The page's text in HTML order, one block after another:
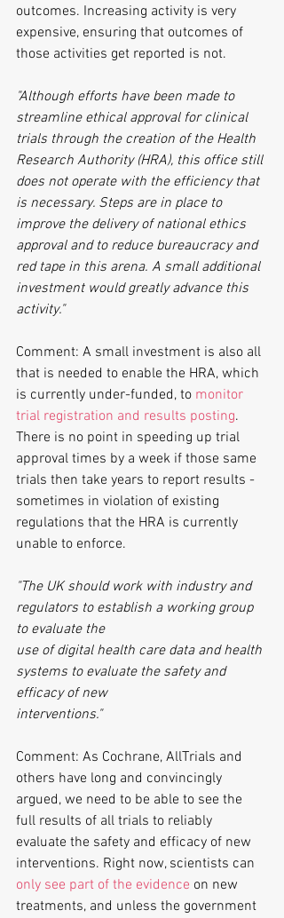
outcomes. Increasing activity is very
expensive, ensuring that outcomes of
those activities get reported is not.
"Although efforts have been made to
streamline ethical approval for clinical
trials through the creation of the Health
Research Authority (HRA), this office still
does not operate with the efficiency that
is necessary. Steps are in place to
improve the delivery of national ethics
approval and to reduce bureaucracy and
red tape in this arena. A small additional
investment would greatly advance this
activity."
Comment: A small investment is also all
that is needed to enable the HRA, which
is currently under-funded, to monitor
trial registration and results posting.
There is no point in speeding up trial
approval times by a week if those same
trials then take years to report results -
sometimes in violation of existing
regulations that the HRA is currently
unable to enforce.
"The UK should work with industry and
regulators to establish a working group
to evaluate the
use of digital health care data and health
systems to evaluate the safety and
efficacy of new
interventions."
Comment: As Cochrane, AllTrials and
others have long and convincingly
argued, we need to be able to see the
full results of all trials to reliably
evaluate the safety and efficacy of new
interventions. Right now, scientists can
only see part of the evidence on new
treatments, and unless the government